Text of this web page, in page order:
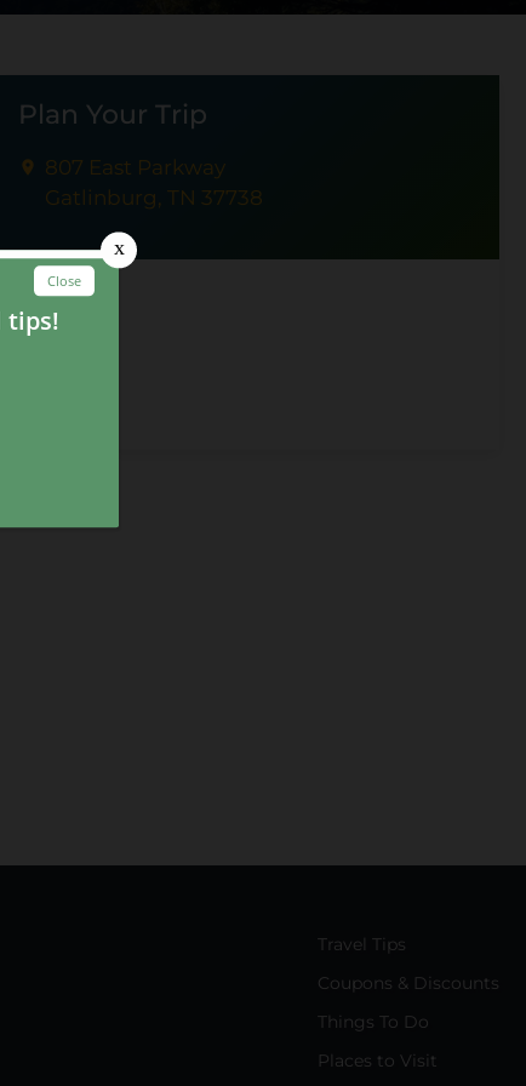
Plan Your Trip
807 East Parkway
Gatlinburg, TN 37738
Travel Tips
Coupons & Discounts
Things To Do
Places to Visit